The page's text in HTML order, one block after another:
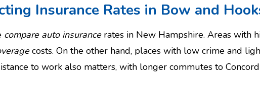
Insurance Rates in Bow and
compare auto insurancerates in New Hampshire. Areas with
costs. On the other hand, places with low crime and
to work also matters, with longer commutes to